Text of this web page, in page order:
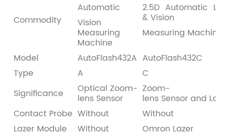
Commodity
Automatic
Vision
Measuring
Machine
2.5D Automatic
& Vision
Measuring Machine
Model
AutoFlash432A AutoFlash432C
Type
A
C
Significance
Optical Zoom-
lens Sensor
Zoom-
lens Sensor and
Contact Probe Without
Without
Lazer Module
Without
Omron Lazer